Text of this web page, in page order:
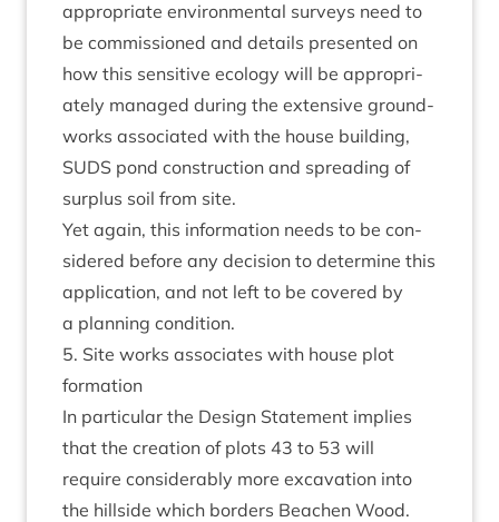
appro­pri­ate envir­on­ment­al sur­veys need to
be com­mis­sioned and details presen­ted on
how this sens­it­ive eco­logy will be appro­pri­
ately man­aged dur­ing the extens­ive ground­
works asso­ci­ated with the house build­ing,
SUDS pond con­struc­tion and spread­ing of
sur­plus soil from site.
Yet again, this inform­a­tion needs to be con­
sidered before any decision to determ­ine this
applic­a­tion, and not left to be covered by
a plan­ning condition.
5. Site works asso­ci­ates with house plot
formation
In par­tic­u­lar the Design State­ment implies
that the cre­ation of plots 43 to 53 will
require con­sid­er­ably more excav­a­tion into
the hill­side which bor­ders Beachen Wood.